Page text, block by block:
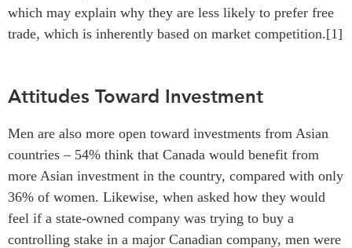
which may explain why they are less likely to prefer free
trade, which is inherently based on market competition.[1]
Attitudes Toward Investment
Men are also more open toward investments from Asian
countries – 54% think that Canada would benefit from
more Asian investment in the country, compared with only
36% of women. Likewise, when asked how they would
feel if a state-owned company was trying to buy a
controlling stake in a major Canadian company, men were